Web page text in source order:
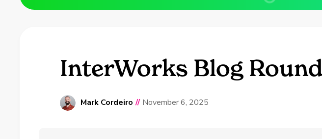
InterWorks Blog
Mark Cordeiro // November 6, 2025